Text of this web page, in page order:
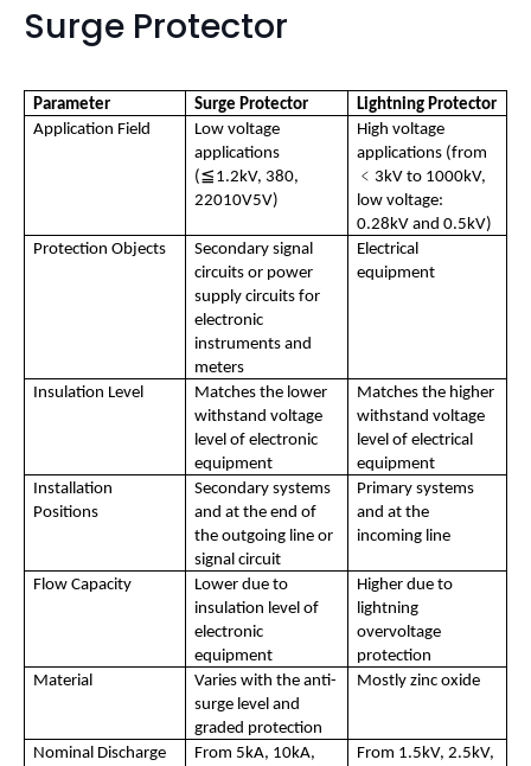
Surge Protector
Parameter Surge Protector
Lightning Protector
Application Field
Low voltage
applications
( ≦ 1.2kV, 380,
22010V5V)
High voltage
﹤ 3kV to 1000kV,
low voltage:
0.28kV and 0.5kV)
Protection Objects
Secondary signal
circuits or power
supply circuits for
electronic
instruments and
meters
Electrical
equipment
Insulation Level
Matches the lower
withstand voltage
level of electronic
equipment
Matches the higher
withstand voltage
level of electrical
equipment
Installation
Positions
Secondary systems
and at the end of
the outgoing line or
signal circuit
Primary systems
and at the
incoming line
Flow Capacity
Lower due to
insulation level of
electronic
equipment
Higher due to
lightning
overvoltage
protection
Material
Varies with the anti-
surge level and
graded protection
Mostly zinc oxide
Nominal Discharge
From 5kA, 10kA,
From 1.5kV, 2.5kV,